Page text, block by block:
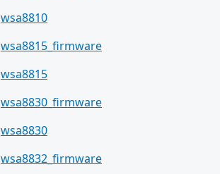
wsa8810
wsa8815_firmware
wsa8815
wsa8830_firmware
wsa8830
wsa8832_firmware